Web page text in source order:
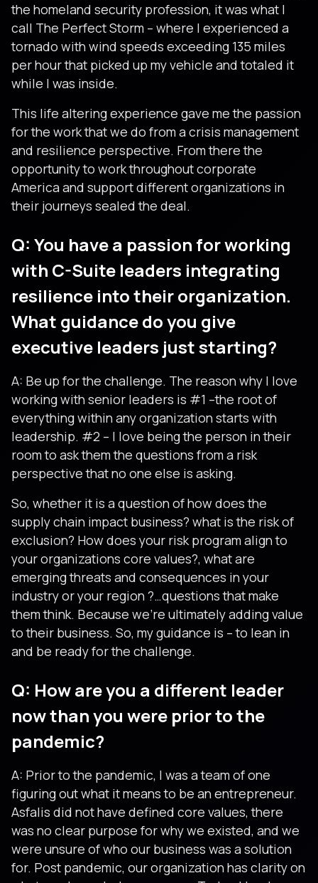
the homeland security profession, it was what I
call The Perfect Storm – where I experienced a
tornado with wind speeds exceeding 135 miles
per hour that picked up my vehicle and totaled it
while I was inside.
This life altering experience gave me the passion
for the work that we do from a crisis management
and resilience perspective. From there the
opportunity to work throughout corporate
America and support different organizations in
their journeys sealed the deal.
Q: You have a passion for working
with C-Suite leaders integrating
resilience into their organization.
What guidance do you give
executive leaders just starting?
A: Be up for the challenge. The reason why I love
working with senior leaders is #1 –the root of
everything within any organization starts with
leadership. #2 – I love being the person in their
room to ask them the questions from a risk
perspective that no one else is asking.
So, whether it is a question of how does the
supply chain impact business? what is the risk of
exclusion? How does your risk program align to
your organizations core values?, what are
emerging threats and consequences in your
industry or your region ?…questions that make
them think. Because we’re ultimately adding value
to their business. So, my guidance is – to lean in
and be ready for the challenge.
Q: How are you a different leader
now than you were prior to the
pandemic?
A: Prior to the pandemic, I was a team of one
figuring out what it means to be an entrepreneur.
Asfalis did not have defined core values, there
was no clear purpose for why we existed, and we
were unsure of who our business was a solution
for. Post pandemic, our organization has clarity on